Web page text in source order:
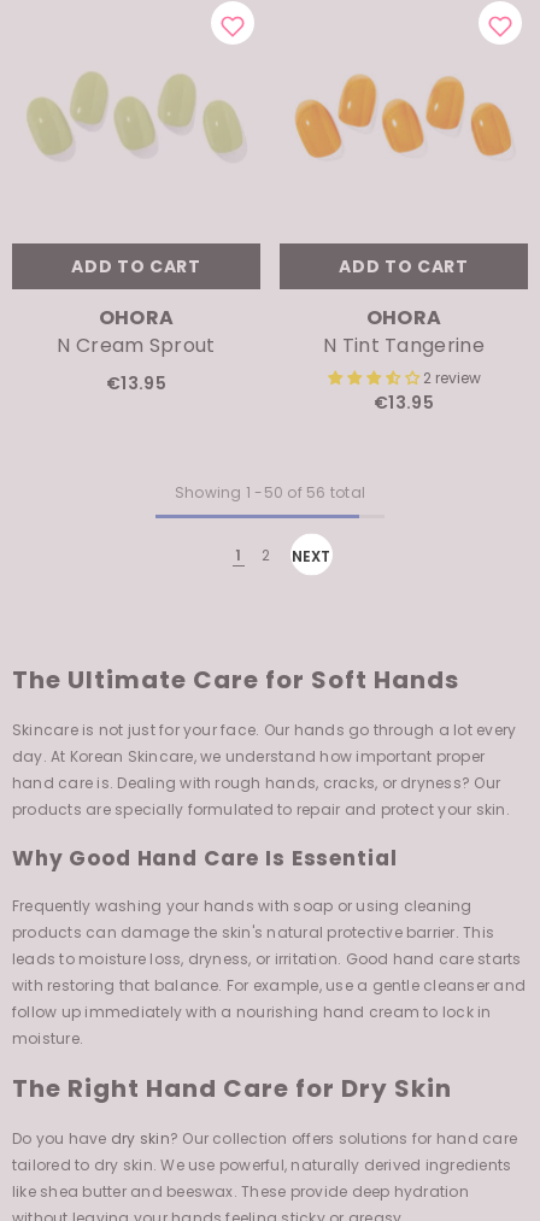
ADD TO CART
VENDOR:OHORA
N Cream Sprout
€13.95
ADD TO CART
VENDOR:OHORA
N Tint Tangerine
2 review
€13.95
day. At Korean Skincare, we understand how important proper
hand care is. Dealing with rough hands, cracks, or dryness? Our
products are specially formulated to repair and protect your skin.
products can damage the skin's natural protective barrier. This
leads to moisture loss, dryness, or irritation. Good hand care starts
with restoring that balance. For example, use a gentle cleanser and
follow up immediately with a nourishing hand cream to lock in
moisture.
tailored to dry skin. We use powerful, naturally derived ingredients
like shea butter and beeswax. These provide deep hydration
without leaving your hands feeling sticky or greasy.